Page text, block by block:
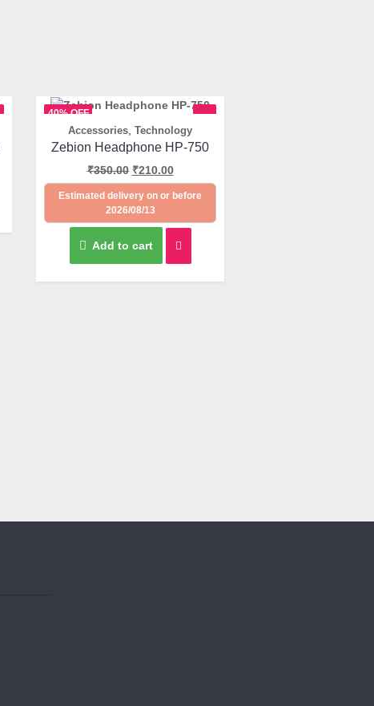
40% OFF
Quick View
Accessories Technology
Zebion Headphone HP-750
₹350.00 ₹210.00
Estimated delivery on or before
2026/08/13
Add to cart